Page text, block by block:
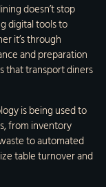
doesn’t stop
digital tools to
it’s through
and preparation
that transport diners
is being used to
from inventory
to automated
table turnover and